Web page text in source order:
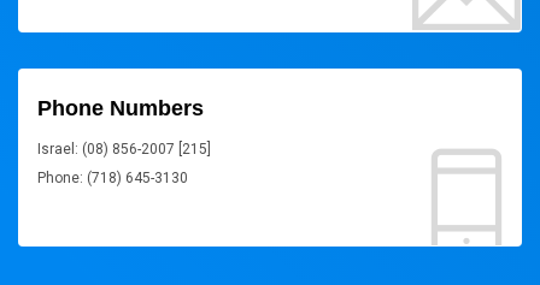
Phone Numbers
Israel: (08) 856-2007 [215]
Phone: (718) 645-3130